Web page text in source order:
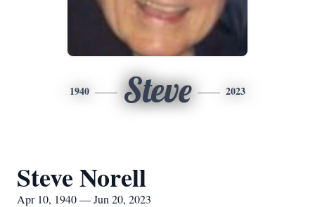
1940 Steve 2023
Steve Norell
Apr 10, 1940 — Jun 20, 2023